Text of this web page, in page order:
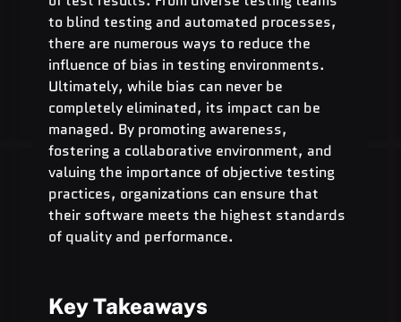
to blind testing and automated processes,
there are numerous ways to reduce the
influence of bias in testing environments.
Ultimately, while bias can never be
completely eliminated, its impact can be
managed. By promoting awareness,
fostering a collaborative environment, and
valuing the importance of objective testing
practices, organizations can ensure that
their software meets the highest standards
of quality and performance.
Key Takeaways